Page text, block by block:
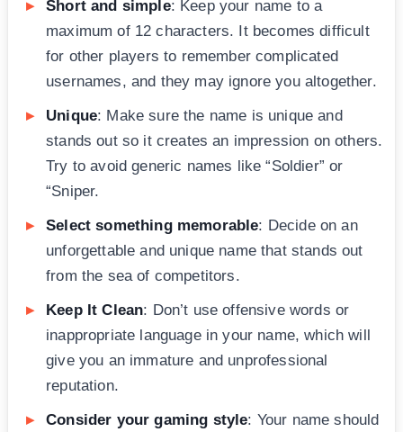
Short and simple: Keep your name to a
maximum of 12 characters. It becomes difficult
for other players to remember complicated
usernames, and they may ignore you altogether.
Unique: Make sure the name is unique and
stands out so it creates an impression on others.
Try to avoid generic names like “Soldier” or
“Sniper.
Select something memorable: Decide on an
unforgettable and unique name that stands out
from the sea of competitors.
Keep It Clean: Don’t use offensive words or
inappropriate language in your name, which will
give you an immature and unprofessional
reputation.
Consider your gaming style: Your name should